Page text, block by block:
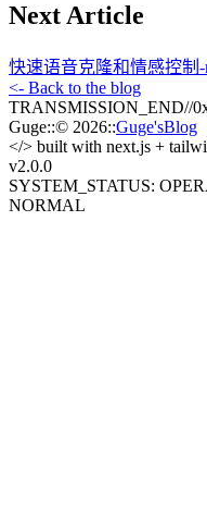
Next Article
快速语音克隆和情感控制-
<- Back to the blog
TRANSMISSION_END//
Guge::© 2026::Guge'sBlog
</> built with next.js +
v2.0.0
SYSTEM_STATUS:
NORMAL